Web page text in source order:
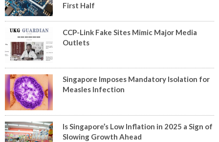
First Half
CCP-Link Fake Sites Mimic Major Media
Outlets
Singapore Imposes Mandatory Isolation for
Measles Infection
Is Singapore’s Low Inflation in 2025 a Sign of
Slowing Growth Ahead